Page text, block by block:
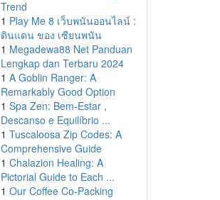
Trend
1 Play Me 8 เว็บพนันออนไลน์ :
ดินแดน ของ เซียนพนัน
1 Megadewa88 Net Panduan
Lengkap dan Terbaru 2024
1 A Goblin Ranger: A
Remarkably Good Option
1 Spa Zen: Bem-Estar ,
Descanso e Equilíbrio ...
1 Tuscaloosa Zip Codes: A
Comprehensive Guide
1 Chalazion Healing: A
Pictorial Guide to Each ...
1 Our Coffee Co-Packing